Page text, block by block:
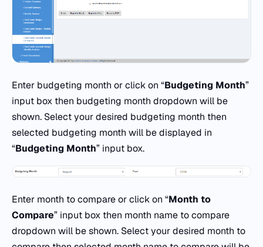
Enter budgeting month or click on “Budgeting Month”
input box then budgeting month dropdown will be
shown. Select your desired budgeting month then
selected budgeting month will be displayed in
“Budgeting Month” input box.
Enter month to compare or click on “Month to
Compare” input box then month name to compare
dropdown will be shown. Select your desired month to